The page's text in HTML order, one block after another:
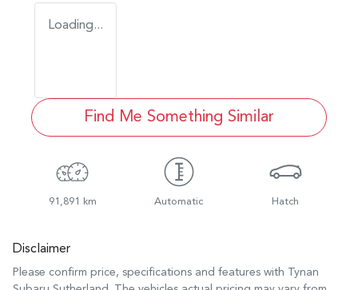
Loading...
Find Me Something Similar
91,891 km Automatic Hatch
Disclaimer
Please confirm price, specifications and features with Tynan